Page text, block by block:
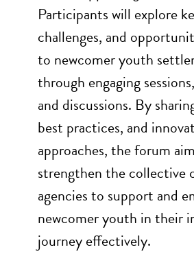
Participants will explore
challenges, and
to newcomer youth
through engaging
and discussions. By
best practices, and
approaches, the forum
strengthen the collective
agencies to support and
newcomer youth in their
journey effectively.